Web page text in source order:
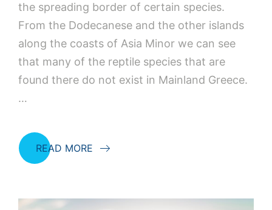
the spreading border of certain species.
From the Dodecanese and the other islands
along the coasts of Asia Minor we can see
that many of the reptile species that are
found there do not exist in Mainland Greece.
…
READ MORE